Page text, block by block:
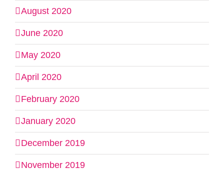
August 2020
June 2020
May 2020
April 2020
February 2020
January 2020
December 2019
November 2019